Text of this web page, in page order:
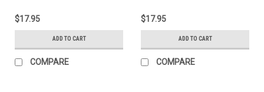
$17.95
ADD TO CART
COMPARE
$17.95
ADD TO CART
COMPARE